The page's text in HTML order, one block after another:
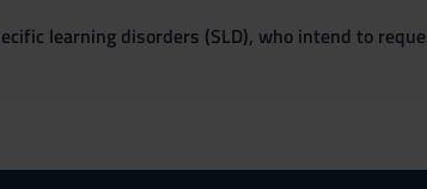
learning disorders (SLD), who intend to